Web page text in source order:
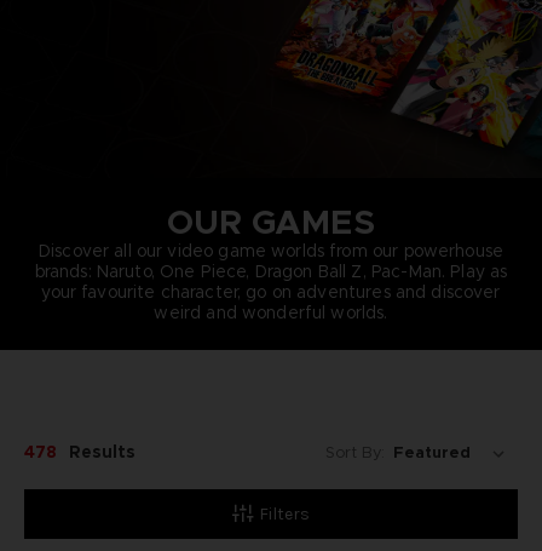
OUR GAMES
Discover all our video game worlds from our powerhouse
brands: Naruto, One Piece, Dragon Ball Z, Pac-Man. Play as
your favourite character, go on adventures and discover
weird and wonderful worlds.
Filters
478 Results Sort By: